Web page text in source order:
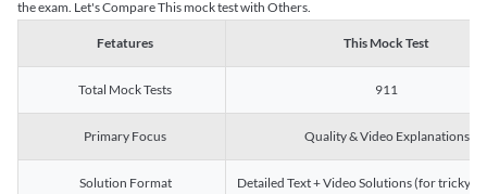
the exam. Let's Compare This mock test with Others.
Fetatures This Mock Test
Total Mock Tests 911
Primary Focus Quality & Video Explanations
Solution Format Detailed Text + Video Solutions (for tricky